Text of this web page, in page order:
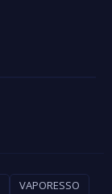
VAPORESSO